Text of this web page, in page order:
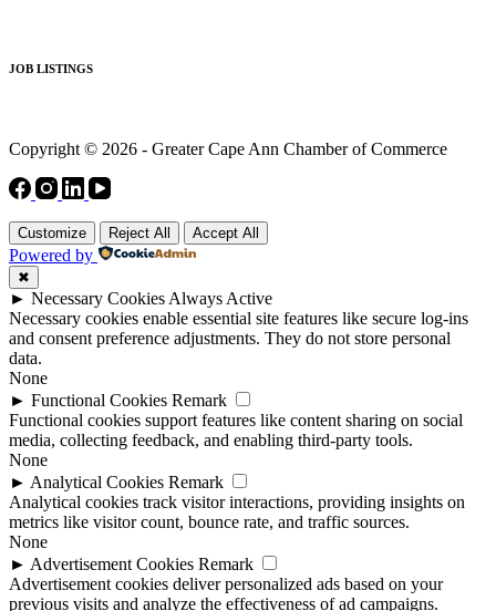
JOB LISTINGS
Copyright © 2026 - Greater Cape Ann Chamber of Commerce
Customize Reject All Accept All
Powered by
✖
► Necessary CookiesAlways Active
Necessary cookies enable essential site features like secure log-ins
and consent preference adjustments. They do not store personal
data.
None
► Functional Cookies Remark
Functional cookies support features like content sharing on social
media, collecting feedback, and enabling third-party tools.
None
► Analytical Cookies Remark
Analytical cookies track visitor interactions, providing insights on
metrics like visitor count, bounce rate, and traffic sources.
None
► Advertisement Cookies Remark
Advertisement cookies deliver personalized ads based on your
previous visits and analyze the effectiveness of ad campaigns.